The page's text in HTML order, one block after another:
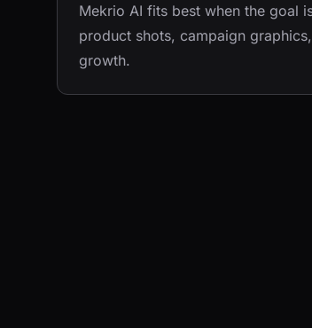
Mekrio AI fits best when the goal
product shots, campaign
growth.